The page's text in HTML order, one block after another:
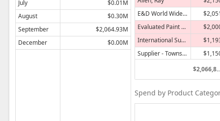
July
$0.01M
August
$0.30M
September
$2,064.93M
December
$0.00M
E&D World Wide Company
Evaluated Paint Supplies
International Supply Company
Supplier - Township
$832
Maddox Industries
Spend by Product